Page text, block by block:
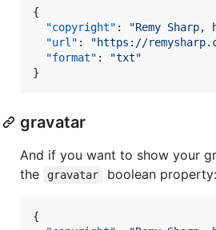
{
"copyright" : "Remy Sharp,
"url" : "https://
"format" : "txt"
}
gravatar
And if you want to show your
the
gravatar boolean property:
{